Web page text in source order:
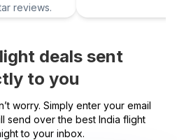
reviews.
deals sent
to you
worry. Simply enter your email
send over the best India flight
to your inbox.